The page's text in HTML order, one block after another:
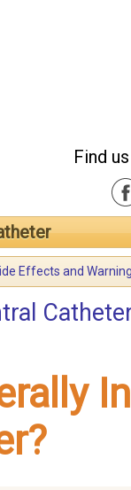
Find
Effects and